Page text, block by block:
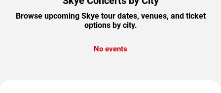
Browse upcoming Skye tour dates, venues, and ticket
options by city.
No events